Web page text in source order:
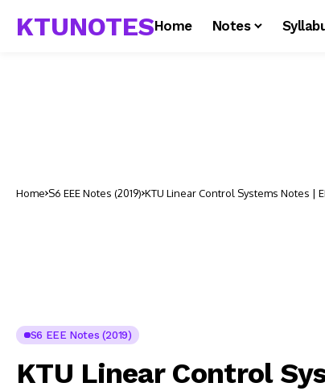
KTUNOTESHome Notes
Home S6 EEE Notes (2019) KTU Linear Control Systems Notes |
S6 EEE Notes (2019)
KTU Linear Control